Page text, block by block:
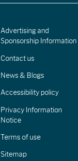
Advertising and
Sponsorship Information
Contact us
News & Blogs
Accessibility policy
Privacy Information
Notice
Terms of use
Sitemap